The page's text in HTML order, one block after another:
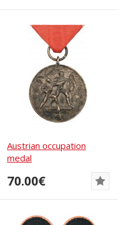
Austrian occupation
medal
70.00€